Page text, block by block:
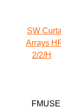
SW
Arrays
2/2/H